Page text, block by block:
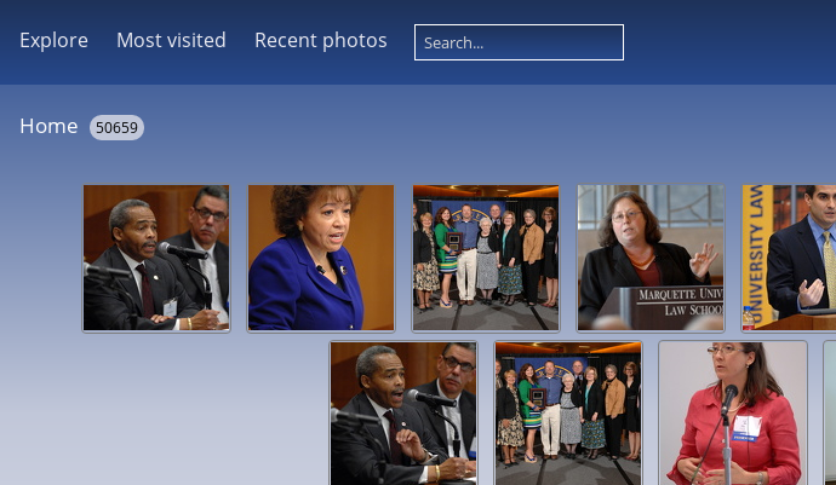
Explore Most visited Recent photos
Home 50659